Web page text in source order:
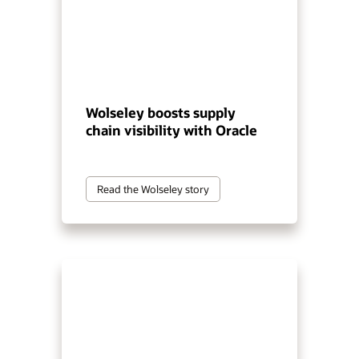
Wolseley boosts supply
chain visibility with Oracle
Read the Wolseley story